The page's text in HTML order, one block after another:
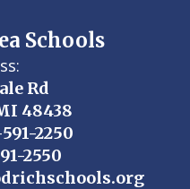
Schools
Rd
48438
2250
2550